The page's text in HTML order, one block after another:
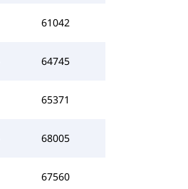
61042
64745
65371
68005
67560